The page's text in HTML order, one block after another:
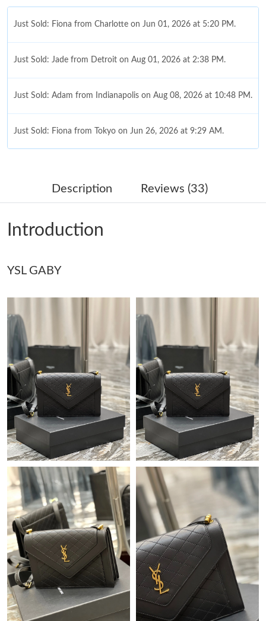
Just Sold: Fiona from Charlotte on Jun 01, 2026 at 5:20 PM.
Just Sold: Jade from Detroit on Aug 01, 2026 at 2:38 PM.
Just Sold: Adam from Indianapolis on Aug 08, 2026 at 10:48 PM.
Just Sold: Fiona from Tokyo on Jun 26, 2026 at 9:29 AM.
Just Sold: Nate from Philadelphia on Jul 27, 2026 at 2:43 PM.
Just Sold: Ian from Sacramento on Jun 20, 2026 at 8:01 PM.
Just Sold: Hannah from Cleveland on Jun 10, 2026 at 11:43 AM.
PM.
Just Sold: Adam from Charlotte on Jul 26, 2026 at 11:18 PM.
Just Sold: Becky from Tokyo on Jul 09, 2026 at 8:20 PM.
Just Sold: Wendy from Toronto on May 23, 2026 at 9:46 PM.
Just Sold: Quinn from San Jose on May 15, 2026 at 5:05 PM.
Just Sold: Becky from Nashville on Jun 06, 2026 at 5:56 PM.
Just Sold: Wendy from Berlin on Jul 06, 2026 at 10:44 AM.
Just Sold: Xander from Singapore on Jun 18, 2026 at 8:29 PM.
Just Sold: Nate from Charlotte on Jul 18, 2026 at 8:31 PM.
Description Reviews (33)
Introduction
YSL GABY